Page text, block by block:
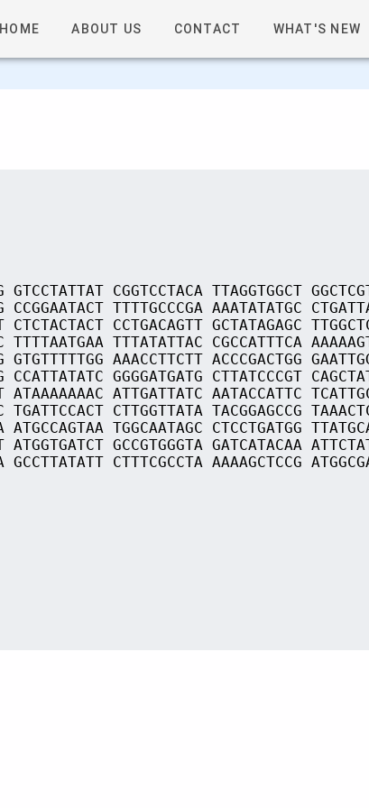
HOME ABOUT US CONTACT WHAT'S NEW
CGGTCCTACA TTAGGTGGCT
TTTTGCCCGA AAATATATGC
CCTGACAGTT GCTATAGAGC
TTTTAATGAA TTTATATTAC CGCCATTTCA
AAACCTTCTT ACCCGACTGG
GGGGATGATG CTTATCCCGT
ATAAAAAAAC ATTGATTATC AATACCATTC
CTTGGTTATA TACGGAGCCG
TGGCAATAGC CTCCTGATGG
GCCGTGGGTA GATCATACAA
CTTTCGCCTA AAAAGCTCCG